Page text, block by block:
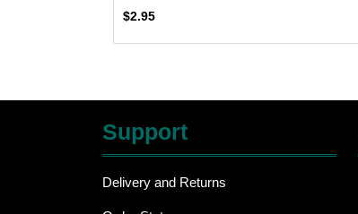
$2.95
Support
Delivery and Returns